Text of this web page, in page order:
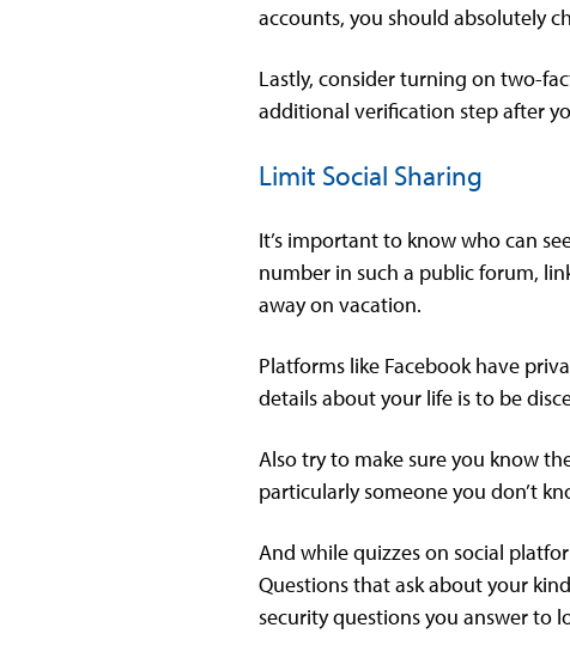
accounts, you should absolutely
Lastly, consider turning on two-
additional verification step after
Limit Social Sharing
It’s important to know who can
number in such a public forum,
away on vacation.
Platforms like Facebook have
details about your life is to be
Also try to make sure you know
particularly someone you don’t
And while quizzes on social
Questions that ask about your
security questions you answer to